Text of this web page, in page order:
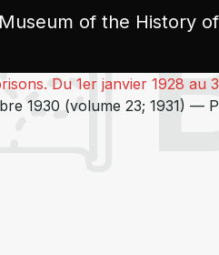
Museum of the History
Du 1er janvier 1928 au
1930 (volume 23; 1931) —